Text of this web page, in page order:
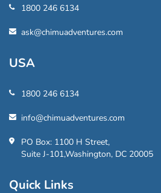
1800 246 6134
ask@chimuadventures.com
USA
1800 246 6134
info@chimuadventures.com
PO Box: 1100 H Street,
Suite J-101,Washington, DC 20005
Quick Links